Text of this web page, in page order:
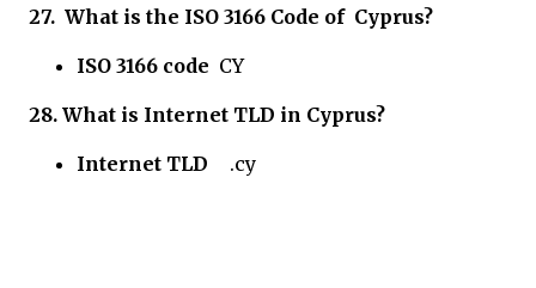
27. What is the ISO 3166 Code of Cyprus?
ISO 3166 code CY
28. What is Internet TLD in Cyprus?
Internet TLD .cy